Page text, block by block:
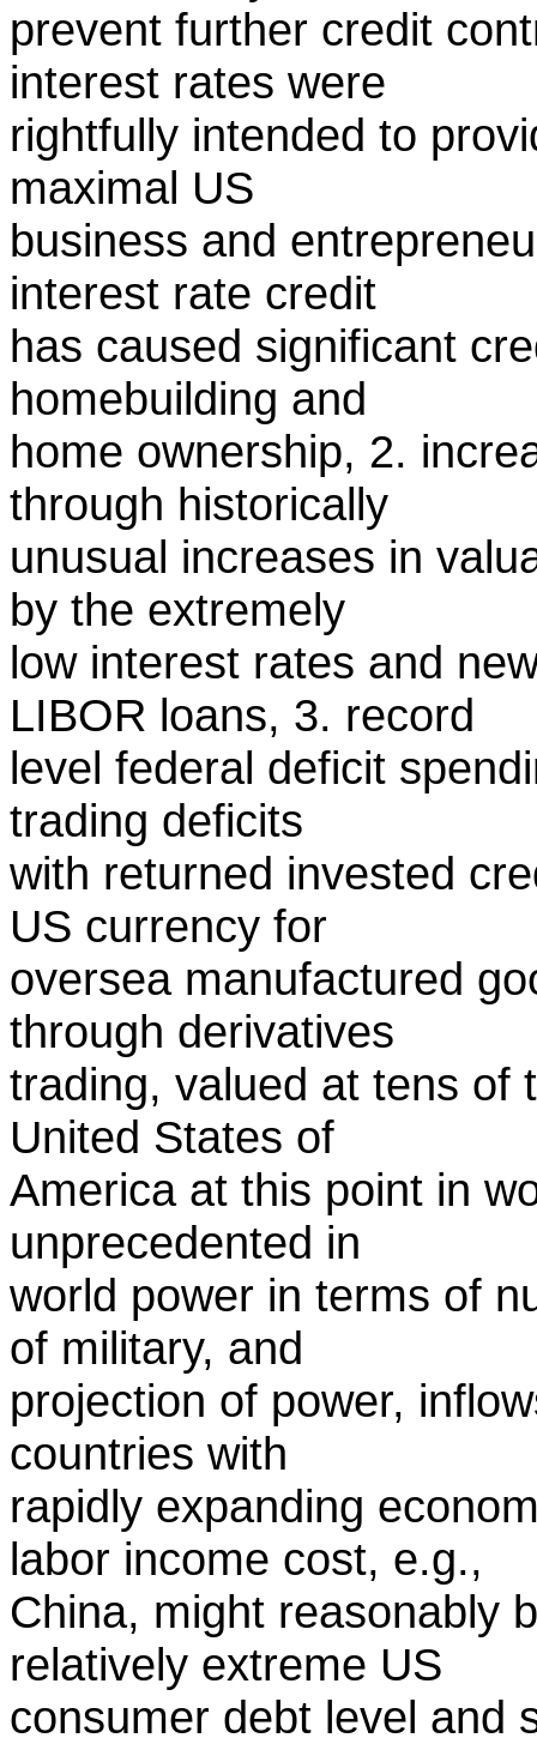
prevent further credit
interest rates were
rightfully intended to
maximal US
business and
interest rate credit
has caused significant
homebuilding and
home ownership, 2.
through historically
unusual increases in
by the extremely
low interest rates and
LIBOR loans, 3. record
level federal deficit
trading deficits
with returned invested
US currency for
oversea manufactured
through derivatives
trading, valued at tens of
United States of
America at this point in
unprecedented in
world power in terms of
of military, and
projection of power,
countries with
rapidly expanding
labor income cost, e.g.,
China, might reasonably
relatively extreme US
consumer debt level and